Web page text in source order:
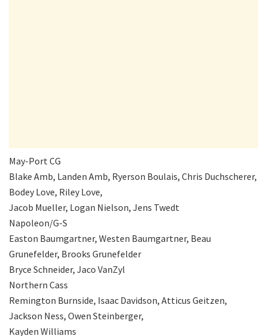
May-Port CG
Blake Amb, Landen Amb, Ryerson Boulais, Chris Duchscherer,
Bodey Love, Riley Love,
Jacob Mueller, Logan Nielson, Jens Twedt
Napoleon/G-S
Easton Baumgartner, Westen Baumgartner, Beau
Grunefelder, Brooks Grunefelder
Bryce Schneider, Jaco VanZyl
Northern Cass
Remington Burnside, Isaac Davidson, Atticus Geitzen,
Jackson Ness, Owen Steinberger,
Kayden Williams